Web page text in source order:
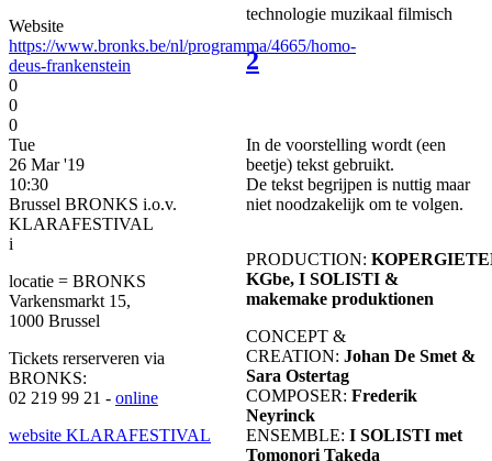
Website
https://www.bronks.be/nl/programma/4665/homo-
deus-frankenstein
0
0
0
Tue
26 Mar '19
10:30
Brussel BRONKS i.o.v.
KLARAFESTIVAL
i
locatie = BRONKS
Varkensmarkt 15,
1000 Brussel
Tickets rerserveren via
BRONKS:
02 219 99 21 - online
website KLARAFESTIVAL
technologie muzikaal filmisch
2
In de voorstelling wordt (een
beetje) tekst gebruikt.
De tekst begrijpen is nuttig maar
niet noodzakelijk om te volgen.
PRODUCTION:
KGbe, I SOLISTI &
makemake produktionen
CONCEPT &
CREATION: Johan De Smet &
Sara Ostertag
COMPOSER: Frederik
Neyrinck
ENSEMBLE: I SOLISTI met
Tomonori Takeda